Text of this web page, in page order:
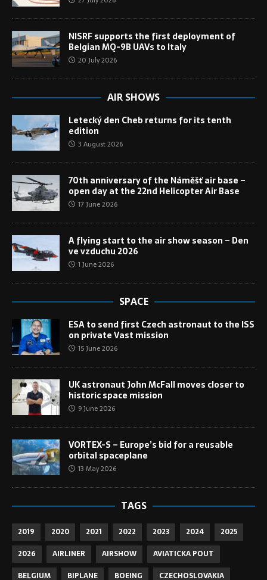
NISRF supports the first deployment of
Belgian MQ-9B UAVs to Italy
20 July 2026
AIR SHOWS
Letecký den Cheb returns for its tenth
edition
3 August 2026
70th anniversary of the Náměšť air base –
open day at the 22nd Helicopter Air Base
17 June 2026
A flying start to the air show season – Den
ve vzduchu 2026
1 June 2026
SPACE
ESA to send first Czech astronaut to the ISS
on private Vast mission
15 June 2026
UK astronaut John McFall moves closer to
historic space mission
9 June 2026
VORTEX-S – Europe’s bid for a reusable
orbital spaceplane
13 May 2026
TAGS
2019 2020 2021 2022 2023 2024
2025
2026
AIRLINER AIRSHOW
AVIATICKA POUT
BELGIUM
BIPLANE BOEING CZECHOSLOVAKIA